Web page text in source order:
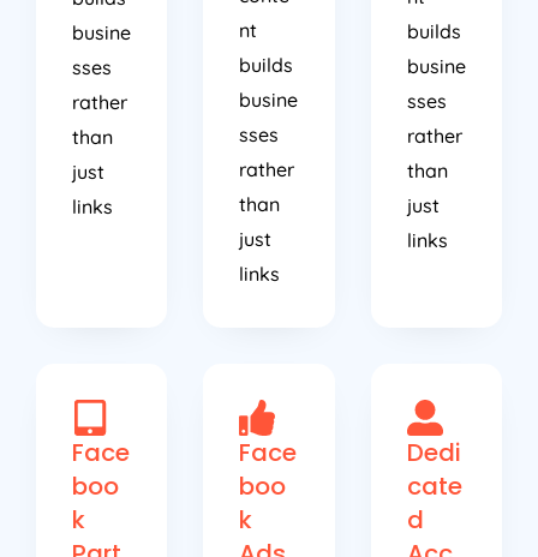
busine
sses
rather
than
just
links
nt
builds
busine
sses
rather
than
just
links
builds
busine
sses
rather
than
just
links
Face
boo
k
Face
boo
k
Dedi
cate
d